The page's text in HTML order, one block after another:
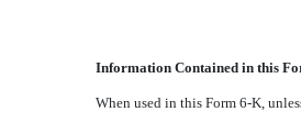
Information Contained in this
When used in this Form 6-K,